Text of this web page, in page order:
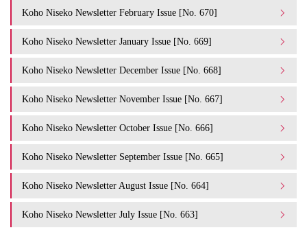
Koho Niseko Newsletter February Issue [No. 670]
Koho Niseko Newsletter January Issue [No. 669]
Koho Niseko Newsletter December Issue [No. 668]
Koho Niseko Newsletter November Issue [No. 667]
Koho Niseko Newsletter October Issue [No. 666]
Koho Niseko Newsletter September Issue [No. 665]
Koho Niseko Newsletter August Issue [No. 664]
Koho Niseko Newsletter July Issue [No. 663]